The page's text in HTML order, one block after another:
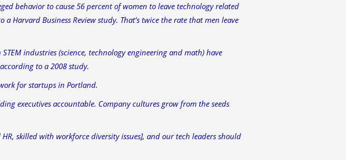
behavior to cause 56 percent of women to leave technology related
Harvard Business Review study. That’s twice the rate that men leave
industries (science, technology engineering and math) have
to a 2008 study.
for startups in Portland.
executives accountable. Company cultures grow from the seeds
skilled with workforce diversity issues], and our tech leaders should